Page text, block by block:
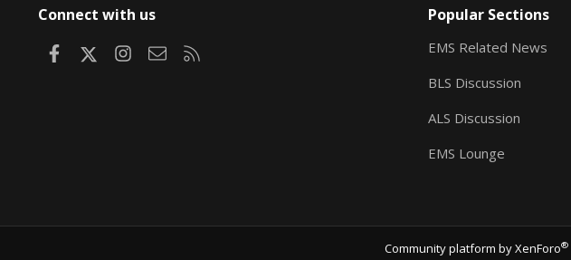
Connect with us
FacebookInstagram
Contact us
Popular Sections
EMS Related News
BLS Discussion
ALS Discussion
EMS Lounge
Community platform by XenForo®